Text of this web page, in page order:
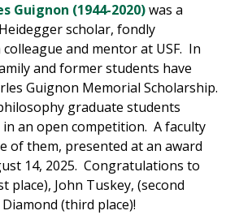
Guignon (1944-2020)was a
scholar, fondly
and mentor at USF. In
and former students have
Guignon Memorial Scholarship.
graduate students
an open competition. A faculty
of them, presented at an award
14, 2025. Congratulations to
place), John Tuskey, (second
(third place)!